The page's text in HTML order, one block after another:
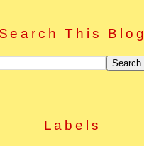
Search This Blog
Labels